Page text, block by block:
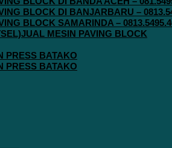
BLOCK DI BANJARBARU –
BLOCK SAMARINDA –
MESIN PAVING BLOCK
PRESS BATAKO
PRESS BATAKO